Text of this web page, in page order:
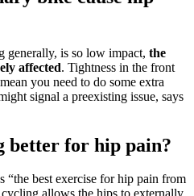
generally, is so low impact, the
affected. Tightness in the front
you need to do some extra
signal a preexisting issue, says
better for hip pain?
“the best exercise for hip pain from